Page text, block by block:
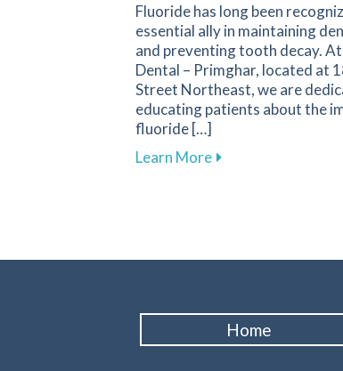
Fluoride has long been
essential ally in maintaining
and preventing tooth decay.
Dental – Primghar, located at
Street Northeast, we are
educating patients about the
fluoride […]
Learn Moreabout Fluoride: A
Home